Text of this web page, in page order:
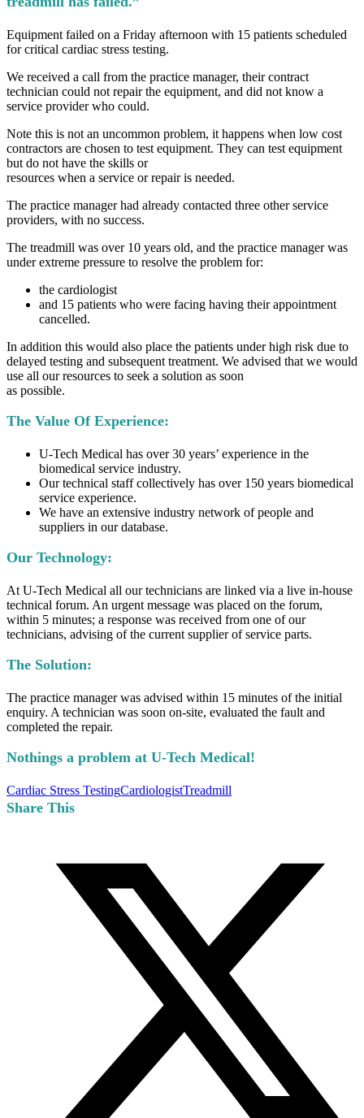
Equipment failed on a Friday afternoon with 15 patients scheduled
for critical cardiac stress testing.
We received a call from the practice manager, their contract
technician could not repair the equipment, and did not know a
service provider who could.
Note this is not an uncommon problem, it happens when low cost
contractors are chosen to test equipment. They can test equipment
but do not have the skills or
resources when a service or repair is needed.
The practice manager had already contacted three other service
providers, with no success.
The treadmill was over 10 years old, and the practice manager was
under extreme pressure to resolve the problem for:
the cardiologist
and 15 patients who were facing having their appointment
cancelled.
In addition this would also place the patients under high risk due to
delayed testing and subsequent treatment. We advised that we would
use all our resources to seek a solution as soon
as possible.
The Value Of Experience:
U-Tech Medical has over 30 years’ experience in the
biomedical service industry.
Our technical staff collectively has over 150 years biomedical
service experience.
We have an extensive industry network of people and
suppliers in our database.
Our Technology:
At U-Tech Medical all our technicians are linked via a live in-house
technical forum. An urgent message was placed on the forum,
within 5 minutes; a response was received from one of our
technicians, advising of the current supplier of service parts.
The Solution:
The practice manager was advised within 15 minutes of the initial
enquiry. A technician was soon on-site, evaluated the fault and
completed the repair.
Nothings a problem at U-Tech Medical!
Cardiac Stress TestingCardiologistTreadmill
Share This